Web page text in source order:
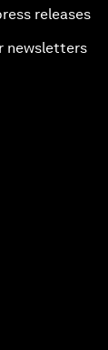
releases
newsletters